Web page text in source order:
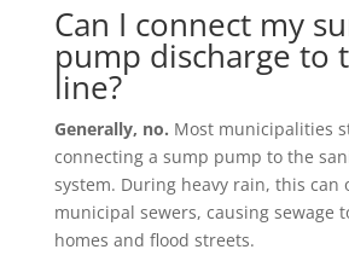
Can I connect my
pump discharge to
line?
Generally, no. Most municipalities
connecting a sump pump to the
system. During heavy rain, this can
municipal sewers, causing sewage
homes and flood streets.